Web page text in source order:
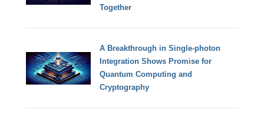
Together
A Breakthrough in Single-photon
Integration Shows Promise for
Quantum Computing and
Cryptography